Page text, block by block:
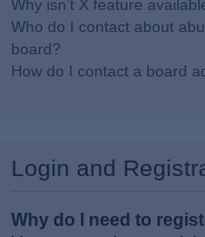
Why isn’t X feature
Who do I contact about
board?
How do I contact a board
Login and
Why do I need to